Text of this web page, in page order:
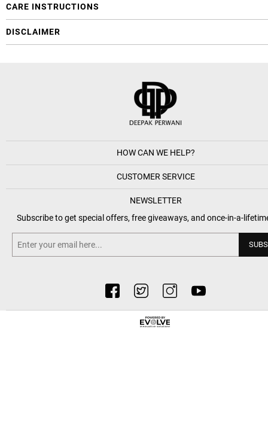
CARE INSTRUCTIONS
DISCLAIMER
HOW CAN WE HELP?
CUSTOMER SERVICE
NEWSLETTER
Subscribe to get special offers, free giveaways, and once-in-a-